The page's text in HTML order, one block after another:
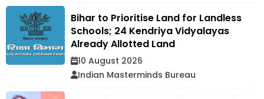
Bihar to Prioritise Land for Landless
Schools; 24 Kendriya Vidyalayas
Already Allotted Land
10 August 2026
Indian Masterminds Bureau